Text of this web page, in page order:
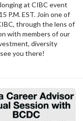
at CIBC event
P.M. EST. Join one of
through the lens of
with members of our
diversity
you there!